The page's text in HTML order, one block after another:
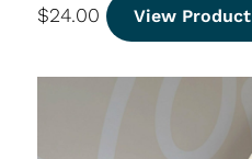
$24.00 View Product